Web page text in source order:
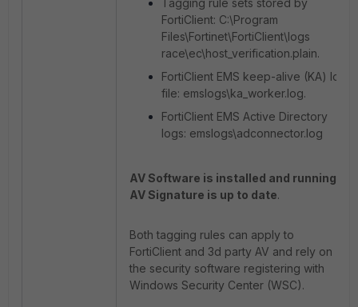
Tagging rule sets stored by
FortiClient: C:\Program
Files\Fortinet\FortiClient\logs
race\ec\host_verification.plain.
FortiClient EMS keep-alive (KA) log
file: emslogs\ka_worker.log.
FortiClient EMS Active Directory
logs: emslogs\adconnector.log
AV Software is installed and running
AV Signature is up to date.
Both tagging rules can apply to
FortiClient and 3d party AV and rely on
the security software registering with
Windows Security Center (WSC).